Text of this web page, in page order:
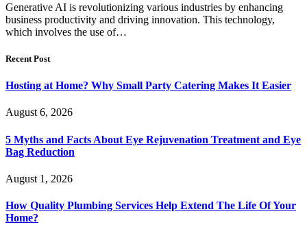
Generative AI is revolutionizing various industries by enhancing
business productivity and driving innovation. This technology,
which involves the use of…
Recent Post
Hosting at Home? Why Small Party Catering Makes It Easier
August 6, 2026
5 Myths and Facts About Eye Rejuvenation Treatment and Eye
Bag Reduction
August 1, 2026
How Quality Plumbing Services Help Extend The Life Of Your
Home?